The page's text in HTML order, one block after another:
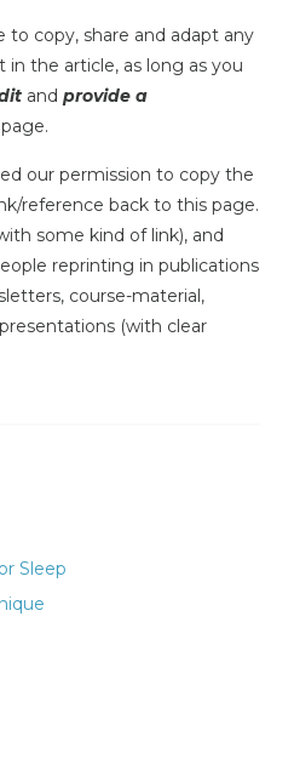
to copy, share and adapt any
in the article, as long as you
and provide a
our permission to copy the
reference back to this page.
some kind of link), and
reprinting in publications
course-material,
(with clear
Sleep